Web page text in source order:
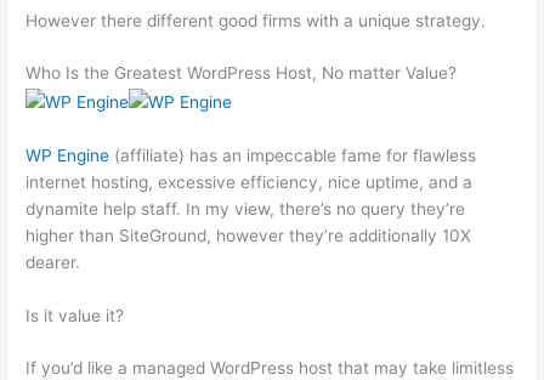
However there different good firms with a unique strategy.
Who Is the Greatest WordPress Host, No matter Value?
WP Engine (affiliate) has an impeccable fame for flawless
internet hosting, excessive efficiency, nice uptime, and a
dynamite help staff. In my view, there’s no query they’re
higher than SiteGround, however they’re additionally 10X
dearer.
Is it value it?
If you’d like a managed WordPress host that may take limitless